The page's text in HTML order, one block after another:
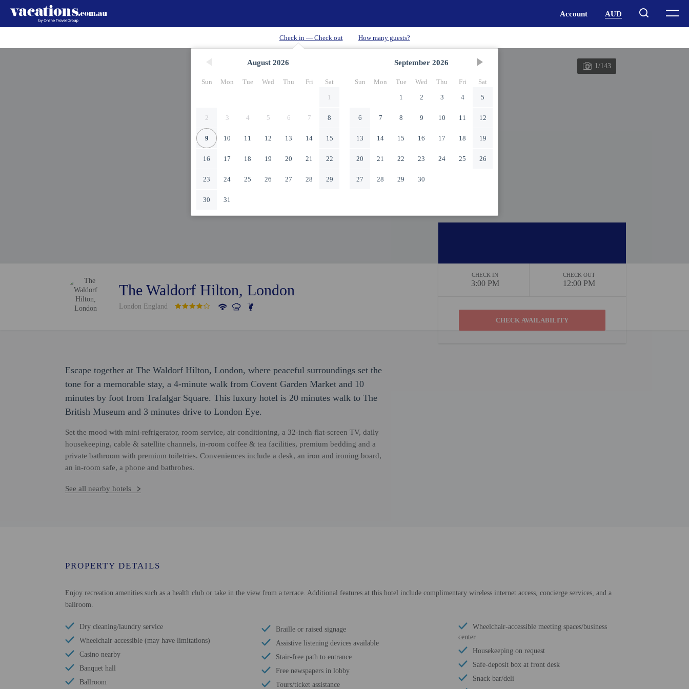
August 2026
Sun Mon Tue Wed Thu Fri
Sat
1
2 3 4 5 6 7 8
9 10 11 12 13 14 15
16 17 18 19 20 21 22
23 24 25 26 27 28 29
30 31
September 2026
Sun Mon Tue Wed Thu Fri
Sat
1
2 3 4 5
6 7 8 9 10 11 12
13 14 15 16 17 18 19
20 21 22 23 24 25 26
27 28 29 30
1/143
The Waldorf Hilton, London
London England
CHECK IN
3:00 PM
CHECK OUT
12:00 PM
Escape together at The Waldorf Hilton, London, where peaceful surroundings set the
tone for a memorable stay, a 4-minute walk from Covent Garden Market and 10
minutes by foot from Trafalgar Square. This luxury hotel is 20 minutes walk to The
British Museum and 3 minutes drive to London Eye.
Set the mood with mini-refrigerator, room service, air conditioning, a 32-inch flat-screen TV, daily
housekeeping, cable & satellite channels, in-room coffee & tea facilities, premium bedding and a
private bathroom with premium toiletries. Conveniences include a desk, an iron and ironing board,
an in-room safe, a phone and bathrobes.
See all nearby hotels
PROPERTY DETAILS
Enjoy recreation amenities such as a health club or take in the view from a terrace. Additional features at this hotel include complimentary wireless internet access, concierge services, and a
ballroom.
Dry cleaning/laundry service
Wheelchair accessible (may have limitations)
Casino nearby
Banquet hall
Ballroom
Braille or raised signage
Assistive listening devices available
Stair-free path to entrance
Free newspapers in lobby
Tours/ticket assistance
Wheelchair-accessible meeting spaces/business
center
Housekeeping on request
Safe-deposit box at front desk
Snack bar/deli